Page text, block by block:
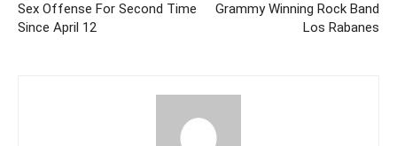
Sex Offense For Second Time
Since April 12
Grammy Winning Rock Band
Los Rabanes